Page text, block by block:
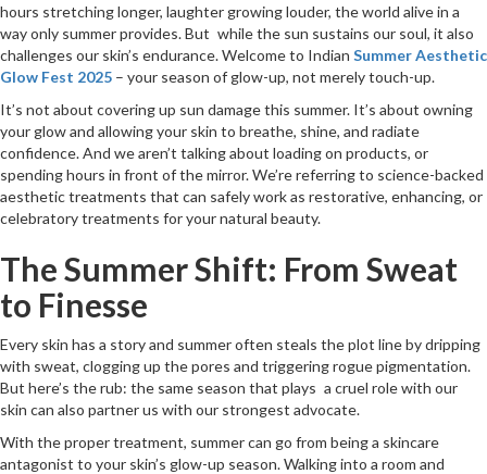
hours stretching longer, laughter growing louder, the world alive in a
way only summer provides. But while the sun sustains our soul, it also
challenges our skin’s endurance. Welcome to Indian Summer Aesthetic
Glow Fest 2025 – your season of glow-up, not merely touch-up.
It’s not about covering up sun damage this summer. It’s about owning
your glow and allowing your skin to breathe, shine, and radiate
confidence. And we aren’t talking about loading on products, or
spending hours in front of the mirror. We’re referring to science-backed
aesthetic treatments that can safely work as restorative, enhancing, or
celebratory treatments for your natural beauty.
The Summer Shift: From Sweat
to Finesse
Every skin has a story and summer often steals the plot line by dripping
with sweat, clogging up the pores and triggering rogue pigmentation.
But here’s the rub: the same season that plays a cruel role with our
skin can also partner us with our strongest advocate.
With the proper treatment, summer can go from being a skincare
antagonist to your skin’s glow-up season. Walking into a room and